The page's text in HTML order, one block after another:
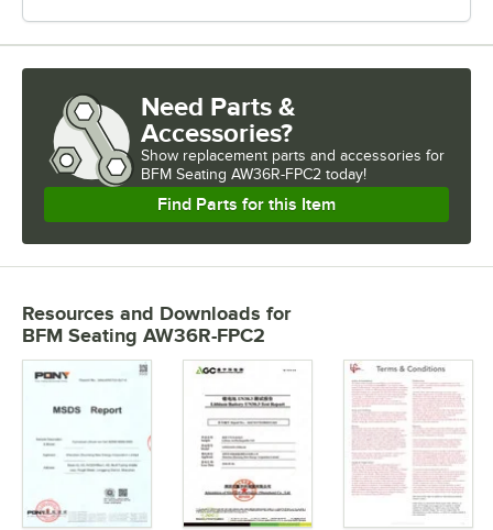
Need Parts &
Accessories?
Show replacement parts and accessories for
BFM Seating AW36R-FPC2 today!
Find Parts for this Item
Resources and Downloads for
BFM Seating AW36R-FPC2